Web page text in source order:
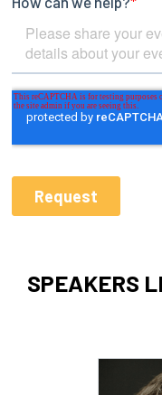
SPEAKERS